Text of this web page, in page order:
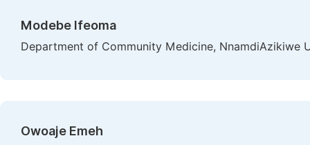
Modebe Ifeoma
Department of Community Medicine, NnamdiAzikiwe
Owoaje Emeh